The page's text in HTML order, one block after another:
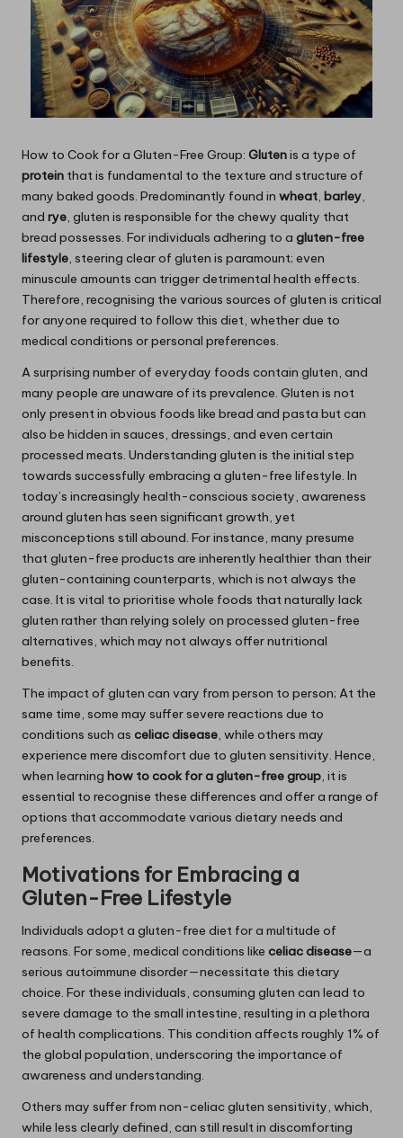
How to Cook for a Gluten-Free Group: Glutenis a type of
protein that is fundamental to the texture and structure of
many baked goods. Predominantly found in wheat, barley,
and rye, gluten is responsible for the chewy quality that
bread possesses. For individuals adhering to a gluten-free
lifestyle, steering clear of gluten is paramount; even
minuscule amounts can trigger detrimental health effects.
Therefore, recognising the various sources of gluten is critical
for anyone required to follow this diet, whether due to
medical conditions or personal preferences.
A surprising number of everyday foods contain gluten, and
many people are unaware of its prevalence. Gluten is not
only present in obvious foods like bread and pasta but can
also be hidden in sauces, dressings, and even certain
processed meats. Understanding gluten is the initial step
towards successfully embracing a gluten-free lifestyle. In
today’s increasingly health-conscious society, awareness
around gluten has seen significant growth, yet
misconceptions still abound. For instance, many presume
that gluten-free products are inherently healthier than their
gluten-containing counterparts, which is not always the
case. It is vital to prioritise whole foods that naturally lack
gluten rather than relying solely on processed gluten-free
alternatives, which may not always offer nutritional
benefits.
The impact of gluten can vary from person to person; At the
same time, some may suffer severe reactions due to
conditions such as celiac disease, while others may
experience mere discomfort due to gluten sensitivity. Hence,
when learning how to cook for a gluten-free group, it is
essential to recognise these differences and offer a range of
options that accommodate various dietary needs and
preferences.
Motivations for Embracing a
Gluten-Free Lifestyle
Individuals adopt a gluten-free diet for a multitude of
reasons. For some, medical conditions like celiac disease—a
serious autoimmune disorder—necessitate this dietary
choice. For these individuals, consuming gluten can lead to
severe damage to the small intestine, resulting in a plethora
of health complications. This condition affects roughly 1% of
the global population, underscoring the importance of
awareness and understanding.
Others may suffer from non-celiac gluten sensitivity, which,
while less clearly defined, can still result in discomforting